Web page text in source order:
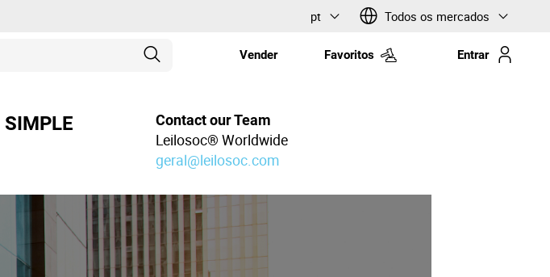
pt Todos os mercados
Vender Favoritos Entrar
Contact our Team
Leilosoc® Worldwide
geral@leilosoc.com